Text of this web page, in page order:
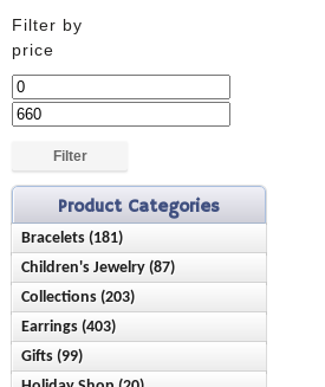
Filter by
price
Min
price
Max
Filter
Product Categories
Bracelets (181)
Anklets (16)
Birthstone (23)
Chain Style (45)
Charms (21)
Children's Jewelry (87)
Bracelets (28)
Earrings (42)
Necklaces (15)
Collections (203)
Ash Holder (10)
Chisel (9)
Earrings (403)
Birthstone (89)
Gifts (99)